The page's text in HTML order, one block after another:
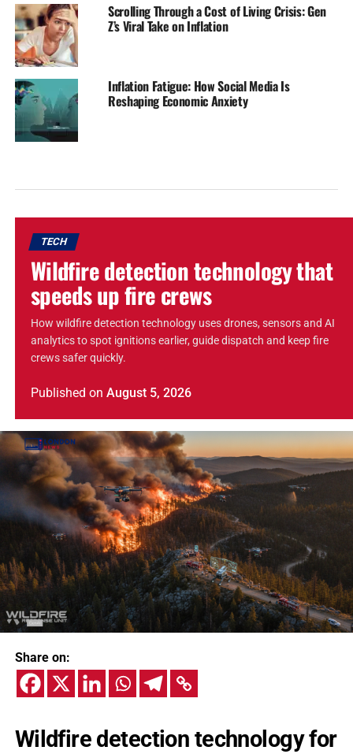
Scrolling Through a Cost of Living Crisis: Gen
Z’s Viral Take on Inflation
Inflation Fatigue: How Social Media Is
Reshaping Economic Anxiety
TECH
Wildfire detection technology that
speeds up fire crews
How wildfire detection technology uses drones, sensors and AI
analytics to spot ignitions earlier, guide dispatch and keep fire
crews safer quickly.
Published on August 5, 2026
Share on:
Wildfire detection technology for